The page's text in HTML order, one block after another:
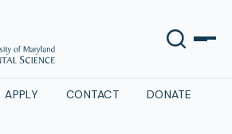
APPLY CONTACT DONATE